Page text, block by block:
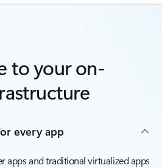
to your on-
every app
apps and traditional virtualized apps